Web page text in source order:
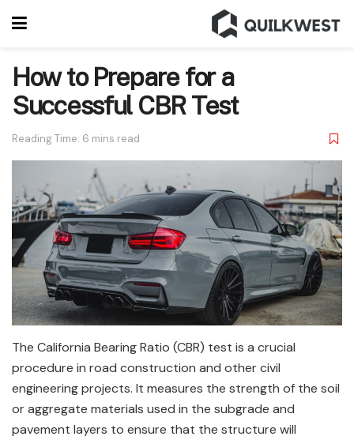
How to Prepare for a
Successful CBR Test
Reading Time: 6 mins read
The California Bearing Ratio (CBR) test is a crucial
procedure in road construction and other civil
engineering projects. It measures the strength of the soil
or aggregate materials used in the subgrade and
pavement layers to ensure that the structure will